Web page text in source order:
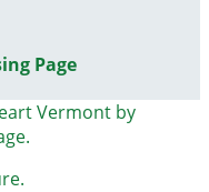
Page
Vermont by